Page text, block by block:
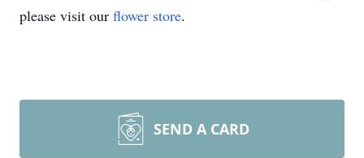
please visit our flower store.
SEND A CARD